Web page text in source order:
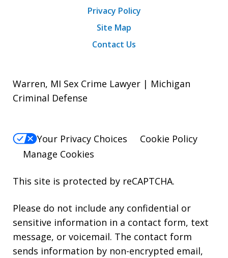
Privacy Policy
Site Map
Contact Us
Warren, MI Sex Crime Lawyer | Michigan
Criminal Defense
Your Privacy Choices
Cookie Policy
Manage Cookies
This site is protected by reCAPTCHA.
Please do not include any confidential or
sensitive information in a contact form, text
message, or voicemail. The contact form
sends information by non-encrypted email,